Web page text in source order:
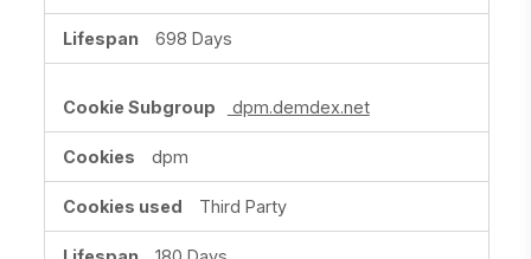
698 Days
dpm.demdex.net
dpm
Third Party